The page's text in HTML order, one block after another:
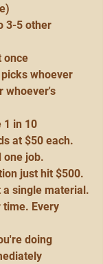
3-5 other
once
whoever
whoever's
1 in 10
at $50 each.
one job.
just hit $500.
a single material.
time. Every
doing